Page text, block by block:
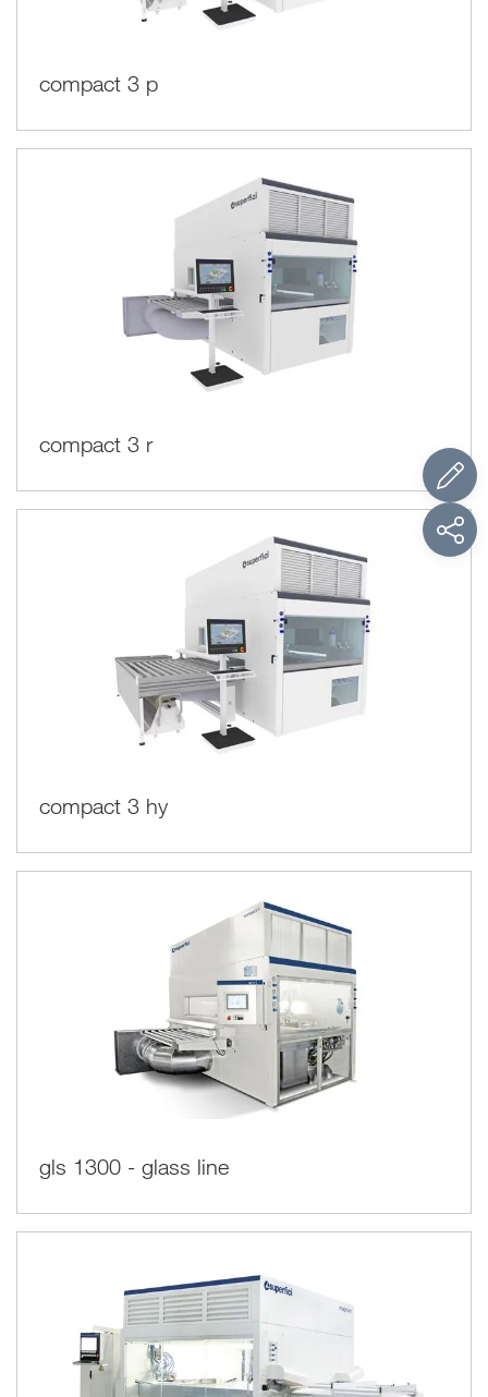
compact 3 p
compact 3 r
compact 3 hy
gls 1300 - glass line